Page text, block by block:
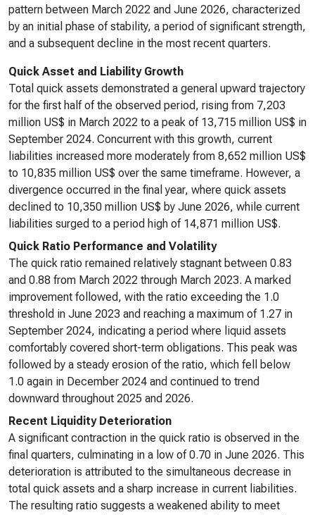
pattern between March 2022 and June 2026, characterized
by an initial phase of stability, a period of significant strength,
and a subsequent decline in the most recent quarters.
Quick Asset and Liability Growth
Total quick assets demonstrated a general upward trajectory
for the first half of the observed period, rising from 7,203
million US$ in March 2022 to a peak of 13,715 million US$ in
September 2024. Concurrent with this growth, current
liabilities increased more moderately from 8,652 million US$
to 10,835 million US$ over the same timeframe. However, a
divergence occurred in the final year, where quick assets
declined to 10,350 million US$ by June 2026, while current
liabilities surged to a period high of 14,871 million US$.
Quick Ratio Performance and Volatility
The quick ratio remained relatively stagnant between 0.83
and 0.88 from March 2022 through March 2023. A marked
improvement followed, with the ratio exceeding the 1.0
threshold in June 2023 and reaching a maximum of 1.27 in
September 2024, indicating a period where liquid assets
comfortably covered short-term obligations. This peak was
followed by a steady erosion of the ratio, which fell below
1.0 again in December 2024 and continued to trend
downward throughout 2025 and 2026.
Recent Liquidity Deterioration
A significant contraction in the quick ratio is observed in the
final quarters, culminating in a low of 0.70 in June 2026. This
deterioration is attributed to the simultaneous decrease in
total quick assets and a sharp increase in current liabilities.
The resulting ratio suggests a weakened ability to meet